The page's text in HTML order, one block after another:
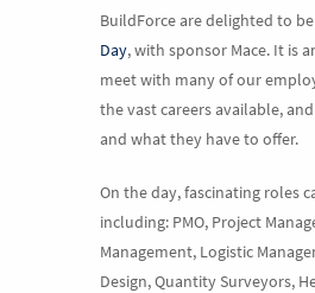
BuildForce are delighted to
Day, with sponsor Mace. It is
meet with many of our
the vast careers available,
and what they have to offer.
On the day, fascinating roles
including: PMO, Project
Management, Logistic
Design, Quantity Surveyors,